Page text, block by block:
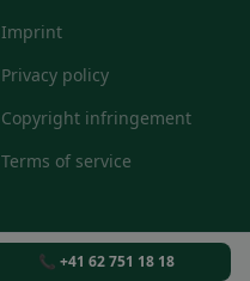
📞 +41 62 751 18 18
Imprint
Privacy policy
Copyright infringement
Terms of service